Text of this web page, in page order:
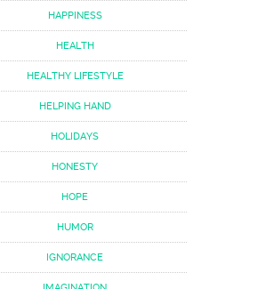
HAPPINESS
HEALTH
HEALTHY LIFESTYLE
HELPING HAND
HOLIDAYS
HONESTY
HOPE
HUMOR
IGNORANCE